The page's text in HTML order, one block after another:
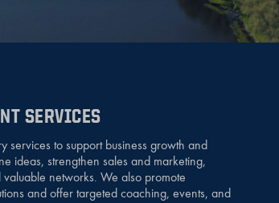
SERVICES
services to support business growth and
ideas, strengthen sales and marketing,
networks. We also promote
and offer targeted coaching, events, and